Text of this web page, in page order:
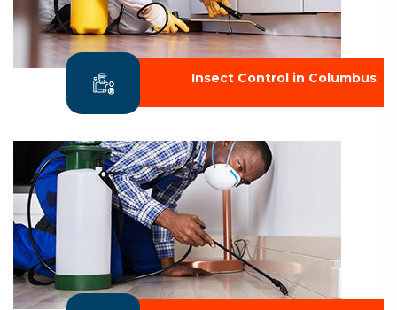
Insect Control in Columbus